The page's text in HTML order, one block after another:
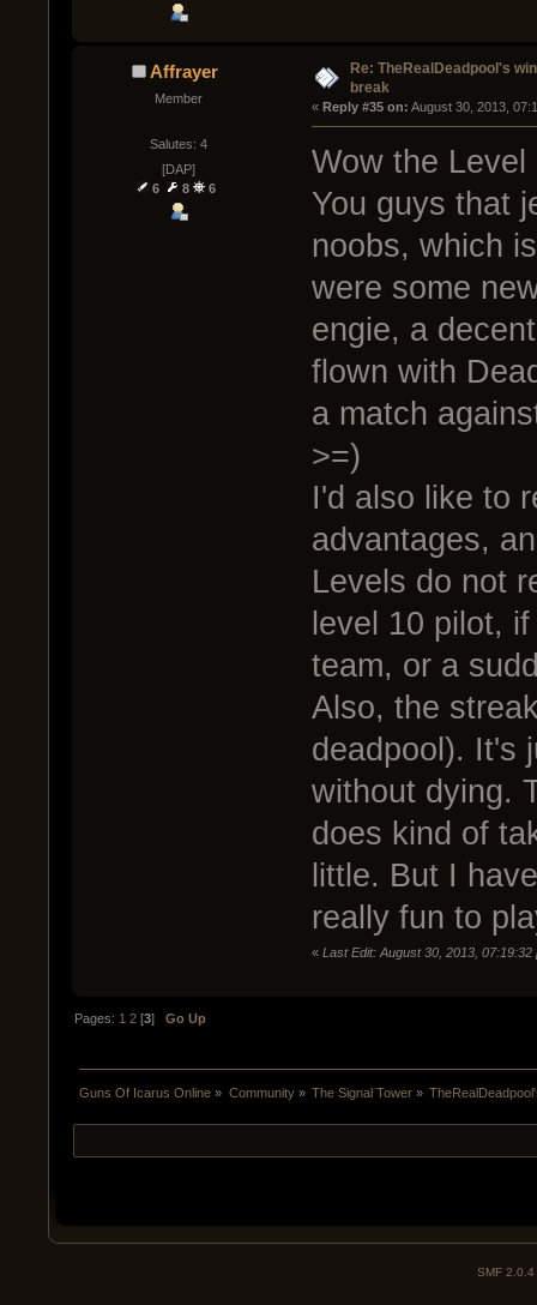
Affrayer
Member
Salutes: 4
[DAP]
6
8 6
Re: TheRealDeadpool's
break
« Reply #35 on: August 30, 2013,
Wow the
You guys that
noobs, which
were some
engie, a
flown with
a match
>=)
I'd also like to
advantages,
Levels do not
level 10 pilot,
team, or a
Also, the
deadpool). It's
without dying.
does kind of
little. But I
really fun to
« Last Edit: August 30, 2013,
Pages: 1 2 [3]Go Up
Guns Of Icarus Online » Community» The Signal Tower»
SMF 2.0.4